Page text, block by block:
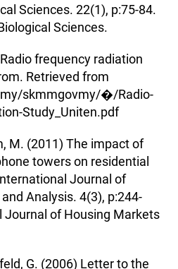
Sciences. 22(1), p:75-84.
Sciences.
frequency radiation
Retrieved from
skmmgovmy/�/Radio-
Study_Uniten.pdf
M. (2011) The impact of
towers on residential
Journal of
Analysis. 4(3), p:244-
Journal of Housing Markets
G. (2006) Letter to the